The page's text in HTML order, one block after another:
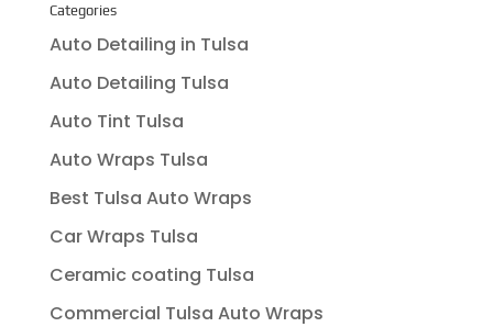
Categories
Auto Detailing in Tulsa
Auto Detailing Tulsa
Auto Tint Tulsa
Auto Wraps Tulsa
Best Tulsa Auto Wraps
Car Wraps Tulsa
Ceramic coating Tulsa
Commercial Tulsa Auto Wraps